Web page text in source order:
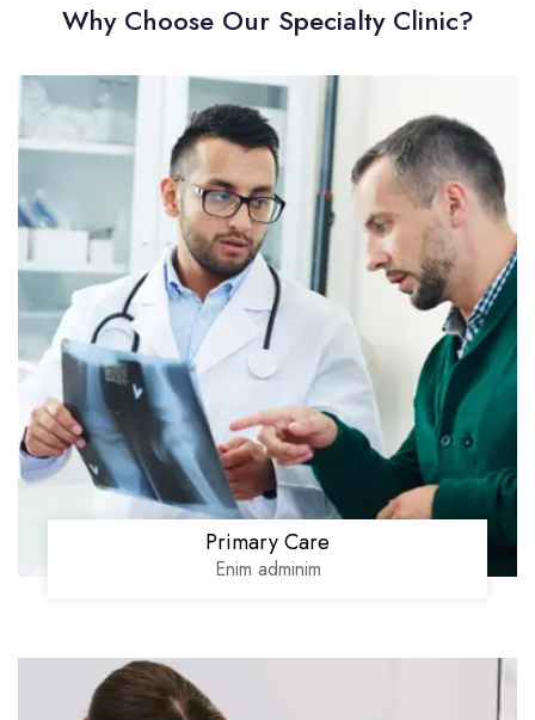
Why Choose Our Specialty Clinic?
Primary Care
Enim adminim